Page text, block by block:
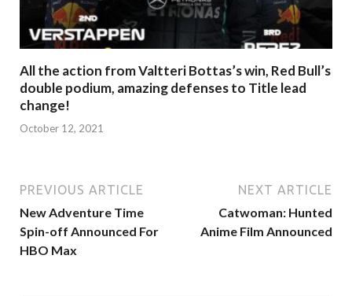
All the action from Valtteri Bottas’s win, Red Bull’s
double podium, amazing defenses to Title lead
change!
October 12, 2021
PREVIOUS ARTICLE
New Adventure Time
Spin-off Announced For
HBO Max
NEXT ARTICLE
Catwoman: Hunted
Anime Film Announced